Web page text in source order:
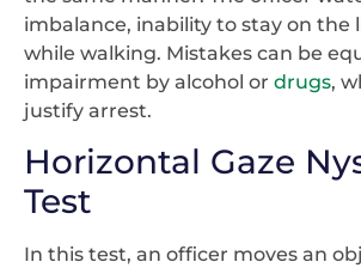
imbalance, inability to stay on the
while walking. Mistakes can be
impairment by alcohol or drugs,
justify arrest.
Horizontal Gaze
Test
In this test, an officer moves an